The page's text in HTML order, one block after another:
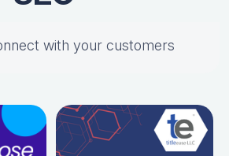
with your customers